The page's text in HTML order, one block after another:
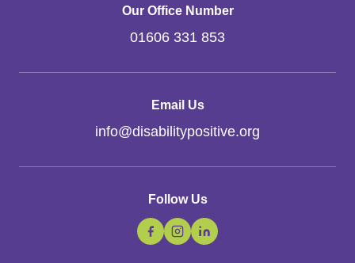
Our Office Number
01606 331 853
Email Us
info@disabilitypositive.org
Follow Us